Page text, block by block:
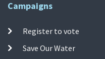
Campaigns
Register to vote
Save Our Water